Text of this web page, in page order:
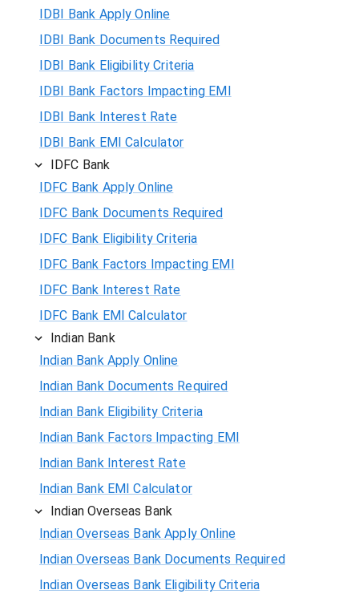
IDBI Bank Apply Online
IDBI Bank Documents Required
IDBI Bank Eligibility Criteria
IDBI Bank Factors Impacting EMI
IDBI Bank Interest Rate
IDBI Bank EMI Calculator
IDFC Bank
IDFC Bank Apply Online
IDFC Bank Documents Required
IDFC Bank Eligibility Criteria
IDFC Bank Factors Impacting EMI
IDFC Bank Interest Rate
IDFC Bank EMI Calculator
Indian Bank
Indian Bank Apply Online
Indian Bank Documents Required
Indian Bank Eligibility Criteria
Indian Bank Factors Impacting EMI
Indian Bank Interest Rate
Indian Bank EMI Calculator
Indian Overseas Bank
Indian Overseas Bank Apply Online
Indian Overseas Bank Documents Required
Indian Overseas Bank Eligibility Criteria